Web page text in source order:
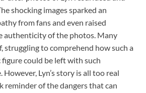
shocking images sparked an
from fans and even raised
authenticity of the photos. Many
struggling to comprehend how such a
could be left with such
However, Lyn’s story is all too real
reminder of the dangers that can